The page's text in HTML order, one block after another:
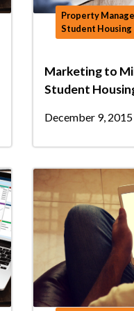
Property
Student Housing
Marketing to
Student
December 9, 2015